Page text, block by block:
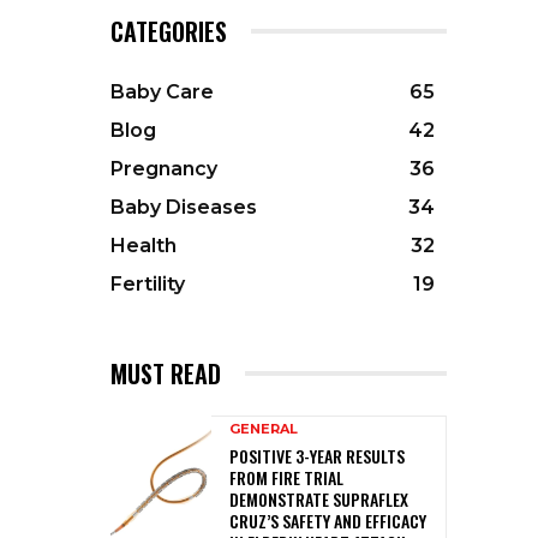
CATEGORIES
Baby Care
65
Blog
42
Pregnancy
36
Baby Diseases
34
Health
32
Fertility
19
MUST READ
GENERAL
POSITIVE 3-YEAR RESULTS
FROM FIRE TRIAL
DEMONSTRATE SUPRAFLEX
CRUZ’S SAFETY AND EFFICACY